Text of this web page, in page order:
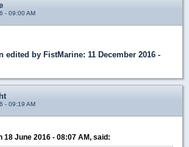
- 09:00 AM
edited by FistMarine: 11 December 2016 -
- 09:19 AM
18 June 2016 - 08:07 AM, said: